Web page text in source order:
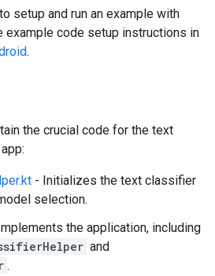
setup and run an example with
example code setup instructions in
.
the crucial code for the text
- Initializes the text classifier
selection.
the application, including
and
.